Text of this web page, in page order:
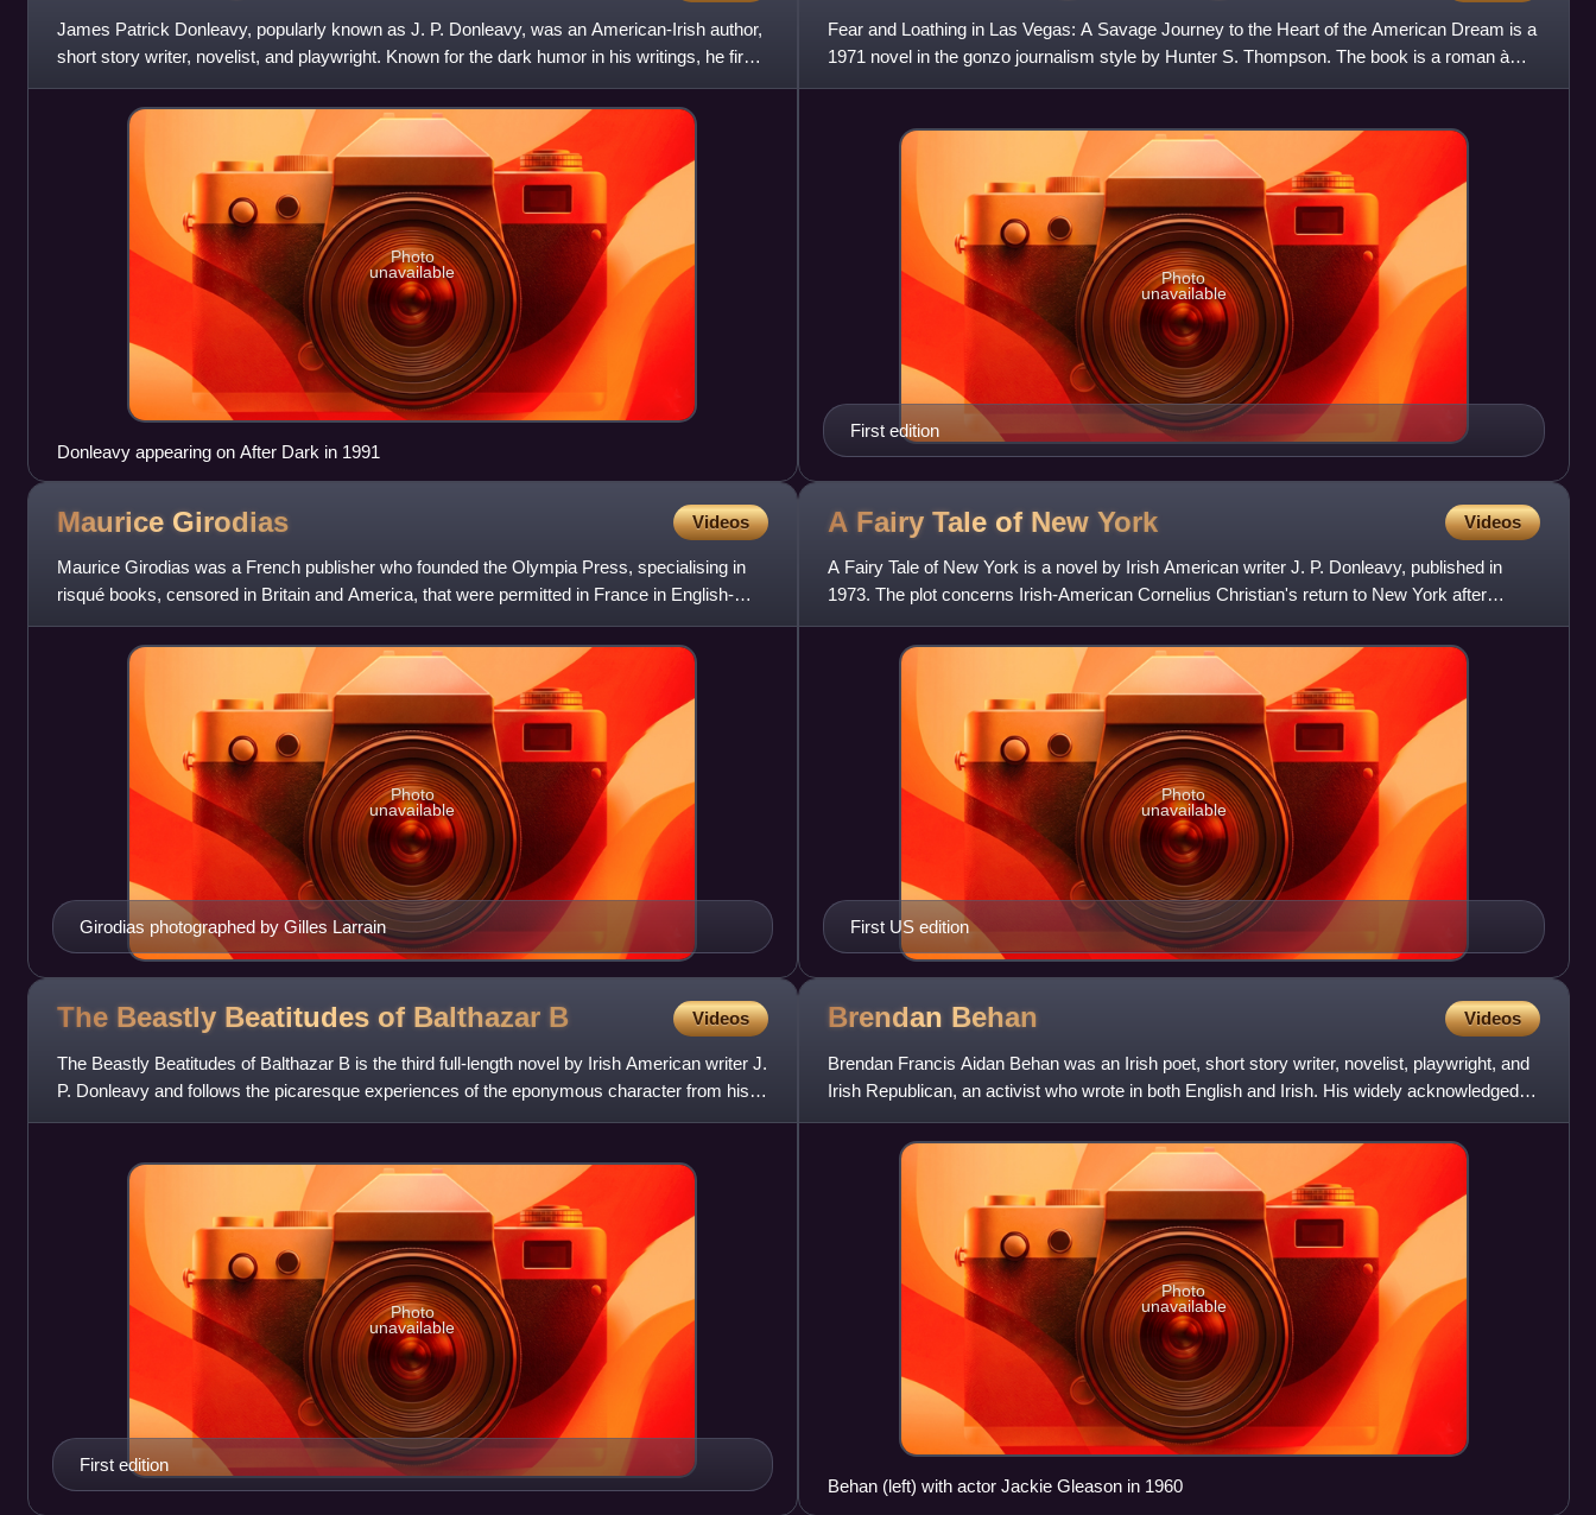
James Patrick Donleavy, popularly known as J. P. Donleavy, was an American-Irish author,
short story writer, novelist, and playwright. Known for the dark humor in his writings, he first
achieved criti
Photo
unavailable
Donleavy appearing on After Dark in 1991
Fear and Loathing in Las Vegas: A Savage Journey to the Heart of the American Dream is a
1971 novel in the gonzo journalism style by Hunter S. Thompson. The book is a roman à
clef, rooted in autobiogr
First edition
Photo
unavailable
Maurice Girodias Videos
Maurice Girodias was a French publisher who founded the Olympia Press, specialising in
risqué books, censored in Britain and America, that were permitted in France in English-
language versions only. I
Girodias photographed by Gilles Larrain
Photo
unavailable
A Fairy Tale of New York Videos
A Fairy Tale of New York is a novel by Irish American writer J. P. Donleavy, published in
1973. The plot concerns Irish-American Cornelius Christian's return to New York after
studying in Ireland. The
First US edition
Photo
unavailable
The Beastly Beatitudes of Balthazar B Videos
The Beastly Beatitudes of Balthazar B is the third full-length novel by Irish American writer J.
P. Donleavy and follows the picaresque experiences of the eponymous character from his
birth into his m
First edition
Photo
unavailable
Brendan Behan Videos
Brendan Francis Aidan Behan was an Irish poet, short story writer, novelist, playwright, and
Irish Republican, an activist who wrote in both English and Irish. His widely acknowledged
alcohol dependen
Photo
unavailable
Behan (left) with actor Jackie Gleason in 1960